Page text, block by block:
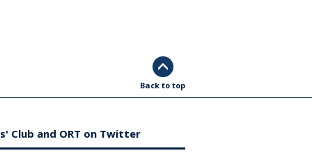
Back to top
Club and ORT on Twitter